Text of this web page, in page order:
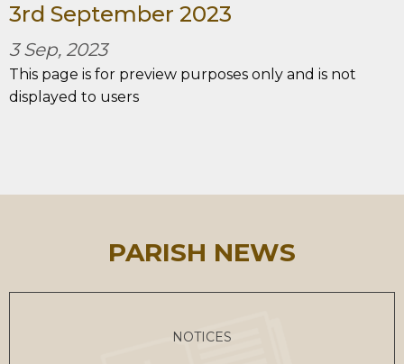
3rd September 2023
3 Sep, 2023
This page is for preview purposes only and is not
displayed to users
PARISH NEWS
NOTICES